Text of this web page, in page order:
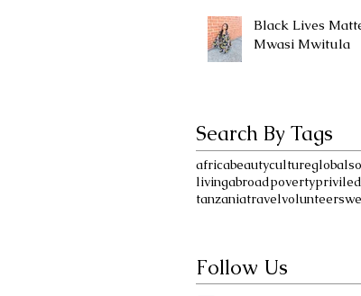
Black Lives
Mwasi Mwitula
Search By Tags
africabeautyculture
livingabroadpoverty
tanzaniatravelvolunteers
Follow Us